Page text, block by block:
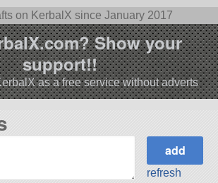
on KerbalX since January 2017
Show your
support!!
as a free service without adverts
refresh